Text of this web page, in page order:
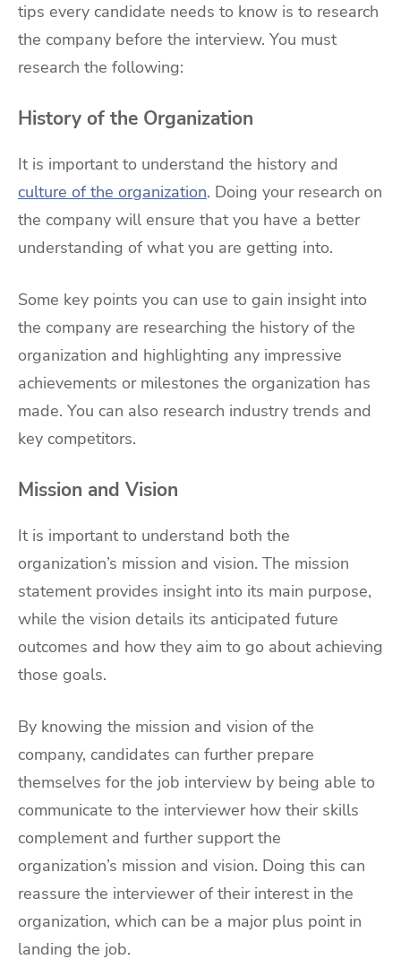
tips every candidate needs to know is to research
the company before the interview. You must
research the following:
History of the Organization
It is important to understand the history and
culture of the organization. Doing your research on
the company will ensure that you have a better
understanding of what you are getting into.
Some key points you can use to gain insight into
the company are researching the history of the
organization and highlighting any impressive
achievements or milestones the organization has
made. You can also research industry trends and
key competitors.
Mission and Vision
It is important to understand both the
organization’s mission and vision. The mission
statement provides insight into its main purpose,
while the vision details its anticipated future
outcomes and how they aim to go about achieving
those goals.
By knowing the mission and vision of the
company, candidates can further prepare
themselves for the job interview by being able to
communicate to the interviewer how their skills
complement and further support the
organization’s mission and vision. Doing this can
reassure the interviewer of their interest in the
organization, which can be a major plus point in
landing the job.